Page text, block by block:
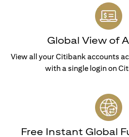
Global View of
View all your Citibank accounts
with a single login on
Free Instant Global